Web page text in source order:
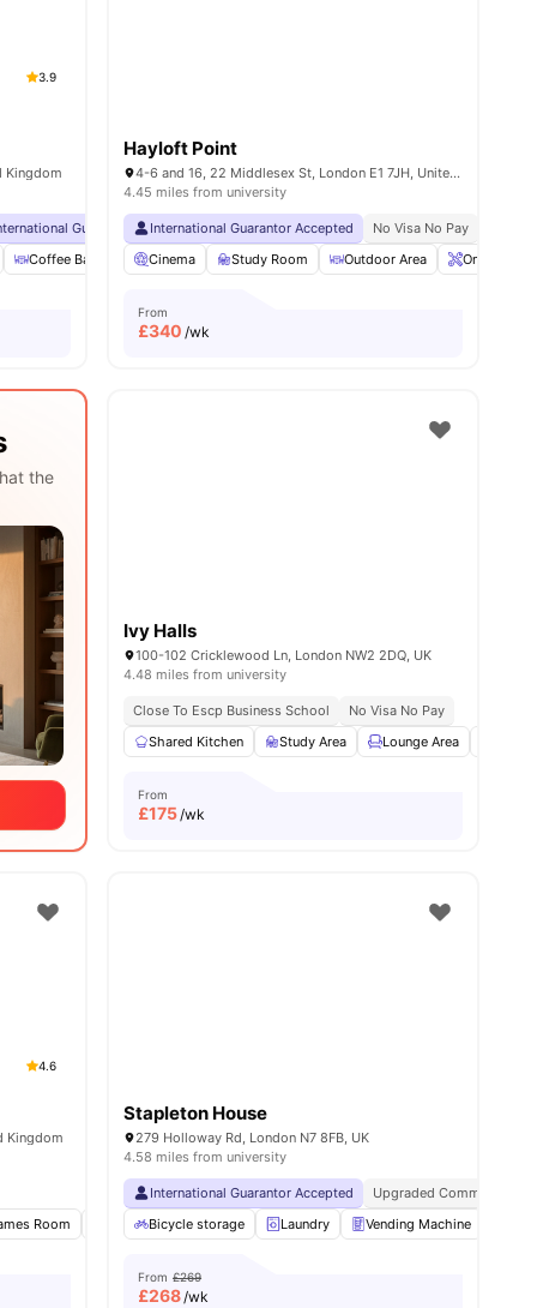
Close To City Centre
3.9
Kingdom
Guarantor Accepted 24 Hour 33rd Floor Library No Visa No Pay
Coffee Bar Foosball Table View all27 amenities
Hayloft Point
4-6 and 16, 22 Middlesex St, London E1 7JH, United Kingdom
4.45 miles from university
International Guarantor Accepted No Visa No Pay
Cinema
Study Room Outdoor Area Onsite
From
£340 /wk
the
Ivy Halls
100-102 Cricklewood Ln, London NW2 2DQ, UK
4.48 miles from university
Close To Escp Business School
No Visa No Pay
Shared Kitchen
Study Area Lounge Area
From
£175/wk
Near University Of London
Great Transport Links
4.6
Kingdom
Room Gym Study Room View all17 amenities
Stapleton House
279 Holloway Rd, London N7 8FB, UK
4.58 miles from university
International Guarantor Accepted
Upgraded Common Areas
Bicycle storage
Laundry Vending Machine
From £269
£268/wk